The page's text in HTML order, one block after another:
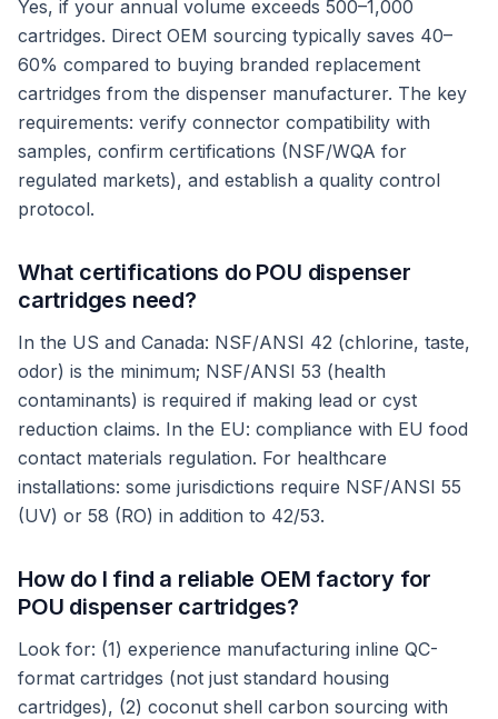
Yes, if your annual volume exceeds 500–1,000
cartridges. Direct OEM sourcing typically saves 40–
60% compared to buying branded replacement
cartridges from the dispenser manufacturer. The key
requirements: verify connector compatibility with
samples, confirm certifications (NSF/WQA for
regulated markets), and establish a quality control
protocol.
What certifications do POU dispenser
cartridges need?
In the US and Canada: NSF/ANSI 42 (chlorine, taste,
odor) is the minimum; NSF/ANSI 53 (health
contaminants) is required if making lead or cyst
reduction claims. In the EU: compliance with EU food
contact materials regulation. For healthcare
installations: some jurisdictions require NSF/ANSI 55
(UV) or 58 (RO) in addition to 42/53.
How do I find a reliable OEM factory for
POU dispenser cartridges?
Look for: (1) experience manufacturing inline QC-
format cartridges (not just standard housing
cartridges), (2) coconut shell carbon sourcing with